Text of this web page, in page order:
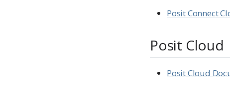
Posit Connect
Posit Cloud
Posit Cloud